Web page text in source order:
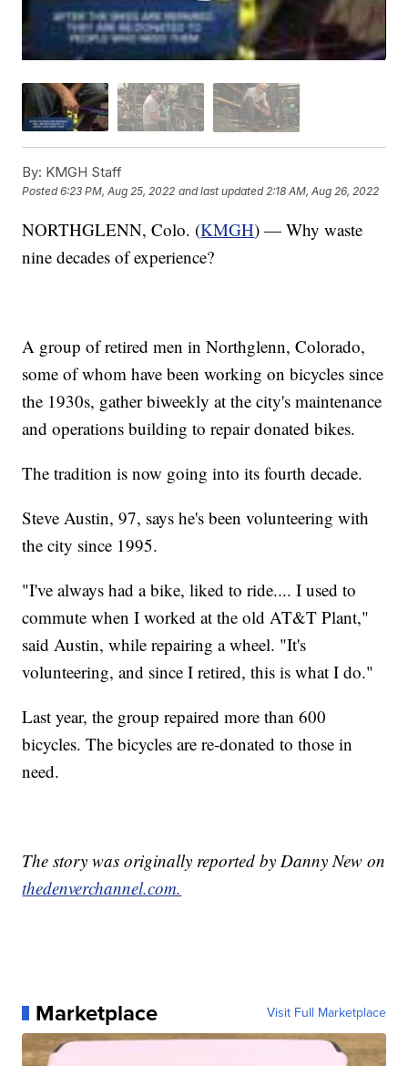
By: KMGH Staff
Posted6:23 PM, Aug 25, 2022 and last updated 2:18 AM, Aug 26, 2022
NORTHGLENN, Colo. (KMGH) — Why waste
nine decades of experience?
A group of retired men in Northglenn, Colorado,
some of whom have been working on bicycles since
the 1930s, gather biweekly at the city's maintenance
and operations building to repair donated bikes.
The tradition is now going into its fourth decade.
Steve Austin, 97, says he's been volunteering with
the city since 1995.
"I've always had a bike, liked to ride.... I used to
commute when I worked at the old AT&T Plant,"
said Austin, while repairing a wheel. "It's
volunteering, and since I retired, this is what I do."
Last year, the group repaired more than 600
bicycles. The bicycles are re-donated to those in
need.
The story was originally reported by Danny New on
thedenverchannel.com.
Marketplace Visit Full Marketplace